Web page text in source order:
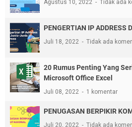
Agustus 10, 2022 Tidak ada
PENGERTIAN IP ADDRESS
Juli 18, 2022 Tidak ada
20 Rumus Penting Yang
Microsoft Office Excel
Juli 08, 2022 1 komentar
PENUGASAN BERPIKIR
Juli 20, 2022 Tidak ada